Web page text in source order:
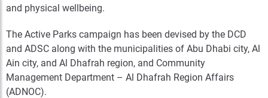
and physical wellbeing.
The Active Parks campaign has been devised by the DCD
and ADSC along with the municipalities of Abu Dhabi city, Al
Ain city, and Al Dhafrah region, and Community
Management Department – Al Dhafrah Region Affairs
(ADNOC).